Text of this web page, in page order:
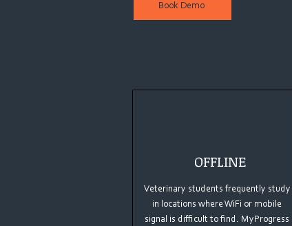
Book Demo
OFFLINE
Veterinary students frequently study
in locations where WiFi or mobile
signal is difficult to find. MyProgress